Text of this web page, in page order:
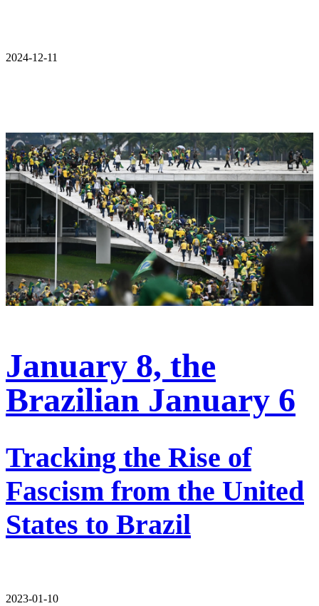
2024-12-11
January 8, the
Brazilian January 6
Tracking the Rise of
Fascism from the United
States to Brazil
2023-01-10